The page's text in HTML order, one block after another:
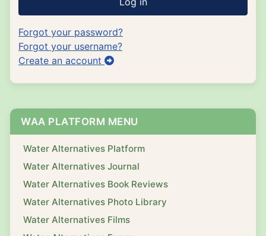
Forgot your password?
Forgot your username?
Create an account
WAA PLATFORM MENU
Water Alternatives Platform
Water Alternatives Journal
Water Alternatives Book Reviews
Water Alternatives Photo Library
Water Alternatives Films